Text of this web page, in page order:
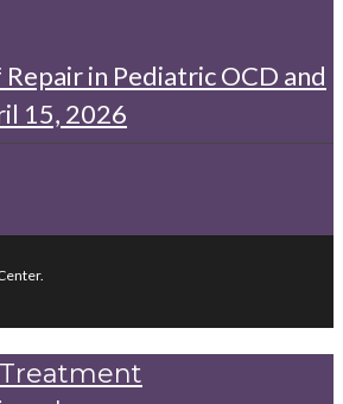
in Pediatric OCD and
15, 2026
Close
Treatment